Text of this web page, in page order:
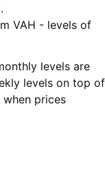
VAH - levels of
levels are
levels on top of
prices